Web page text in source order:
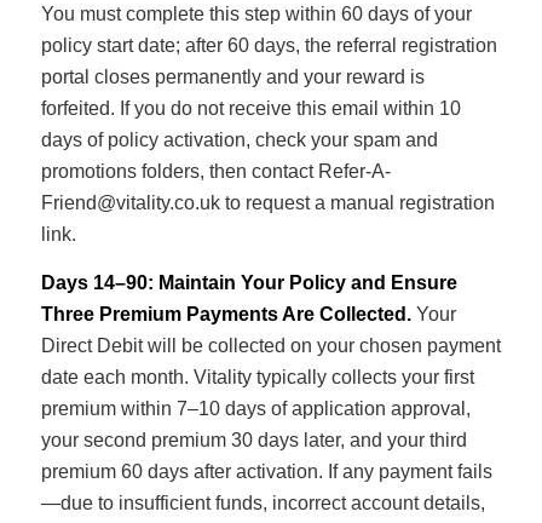
You must complete this step within 60 days of your
policy start date; after 60 days, the referral registration
portal closes permanently and your reward is
forfeited. If you do not receive this email within 10
days of policy activation, check your spam and
promotions folders, then contact Refer-A-
Friend@vitality.co.ukto request a manual registration
link.
Days 14–90: Maintain Your Policy and Ensure
Three Premium Payments Are Collected.Your
Direct Debit will be collected on your chosen payment
date each month. Vitality typically collects your first
premium within 7–10 days of application approval,
your second premium 30 days later, and your third
premium 60 days after activation. If any payment fails
—due to insufficient funds, incorrect account details,